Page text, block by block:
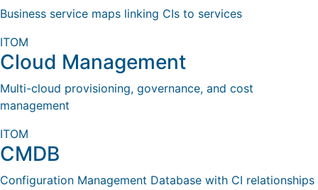
Business service maps linking CIs to services
ITOM
Cloud Management
Multi-cloud provisioning, governance, and cost
management
ITOM
CMDB
Configuration Management Database with CI relationships